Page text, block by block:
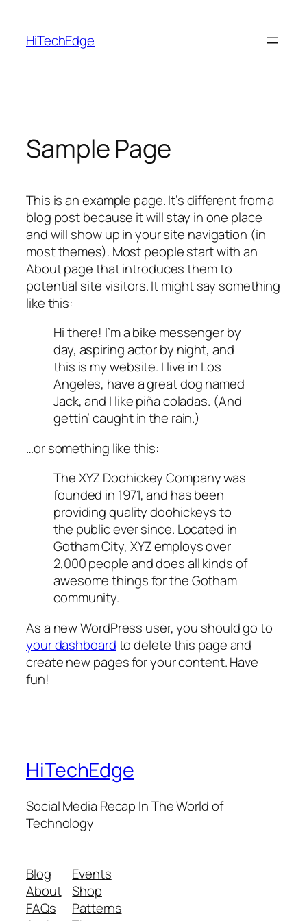
content
HiTechEdge
Sample Page
This is an example page. It’s different from a
blog post because it will stay in one place
and will show up in your site navigation (in
most themes). Most people start with an
About page that introduces them to
potential site visitors. It might say something
like this:
Hi there! I’m a bike messenger by
day, aspiring actor by night, and
this is my website. I live in Los
Angeles, have a great dog named
Jack, and I like piña coladas. (And
gettin’ caught in the rain.)
…or something like this:
The XYZ Doohickey Company was
founded in 1971, and has been
providing quality doohickeys to
the public ever since. Located in
Gotham City, XYZ employs over
2,000 people and does all kinds of
awesome things for the Gotham
community.
As a new WordPress user, you should go to
your dashboardto delete this page and
create new pages for your content. Have
fun!
HiTechEdge
Social Media Recap In The World of
Technology
Blog
About
FAQs
Events
Shop
Patterns